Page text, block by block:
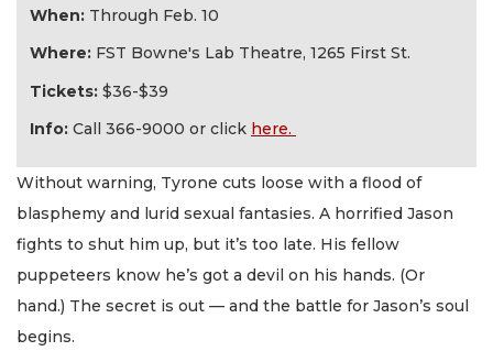
When: Through Feb. 10
Where: FST Bowne's Lab Theatre, 1265 First St.
Tickets: $36-$39
Info: Call 366-9000 or click here.
Without warning, Tyrone cuts loose with a flood of
blasphemy and lurid sexual fantasies. A horrified Jason
fights to shut him up, but it’s too late. His fellow
puppeteers know he’s got a devil on his hands. (Or
hand.) The secret is out — and the battle for Jason’s soul
begins.